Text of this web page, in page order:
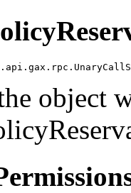
object